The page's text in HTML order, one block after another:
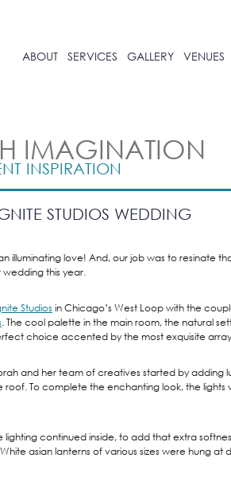
ABOUT SERVICES GALLERY VENUES
IMAGINATION
INSPIRATION
STUDIOS WEDDING
illuminating love! And, our job was to resinate
wedding this year.
Studios in Chicago’s West Loop with the
. The cool palette in the main room, the natural
choice accented by the most exquisite
and her team of creatives started by adding
roof. To complete the enchanting look, the
lighting continued inside, to add that extra
asian lanterns of various sizes were hung at